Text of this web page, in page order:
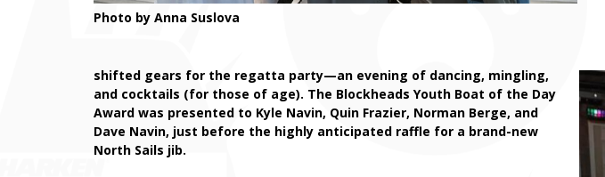
Photo by Anna Suslova
shifted gears for the regatta party—an evening of dancing, mingling,
and cocktails (for those of age). The Blockheads Youth Boat of the Day
Award was presented to Kyle Navin, Quin Frazier, Norman Berge, and
Dave Navin, just before the highly anticipated raffle for a brand-new
North Sails jib.